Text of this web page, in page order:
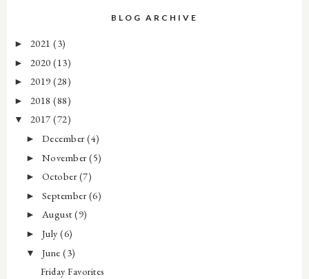
BLOG ARCHIVE
► 2021 (3)
► 2020 (13)
► 2019 (28)
► 2018 (88)
▼ 2017 (72)
► December(4)
► November(5)
► October(7)
► September(6)
► August(9)
► July(6)
▼ June(3)
Friday Favorites